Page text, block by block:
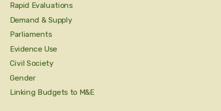
Rapid Evaluations
Demand & Supply
Parliaments
Evidence Use
Civil Society
Gender
Linking Budgets to M&E